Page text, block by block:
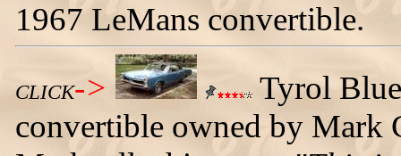
1967 LeMans convertible.
CLICK->
Tyrol
convertible owned by